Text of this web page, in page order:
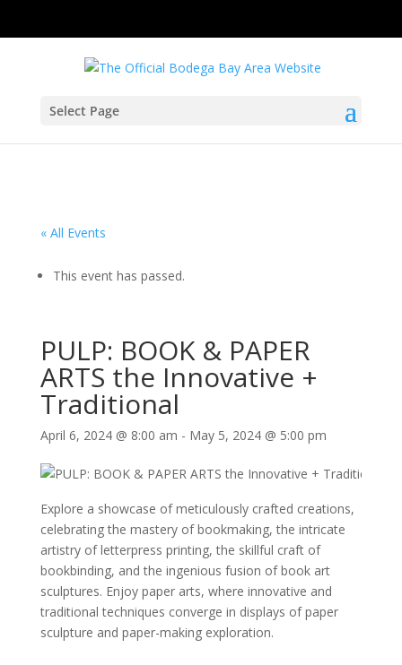
Select Page
« All Events
This event has passed.
PULP: BOOK & PAPER
ARTS the Innovative +
Traditional
April 6, 2024 @ 8:00 am - May 5, 2024 @ 5:00 pm
Explore a showcase of meticulously crafted creations,
celebrating the mastery of bookmaking, the intricate
artistry of letterpress printing, the skillful craft of
bookbinding, and the ingenious fusion of book art
sculptures. Enjoy paper arts, where innovative and
traditional techniques converge in displays of paper
sculpture and paper-making exploration.